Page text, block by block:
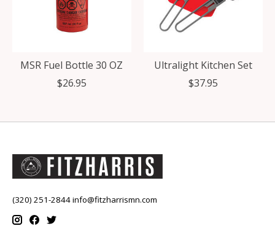
MSR Fuel Bottle 30 OZ
$26.95
Ultralight Kitchen Set
$37.95
(320) 251-2844info@fitzharrismn.com